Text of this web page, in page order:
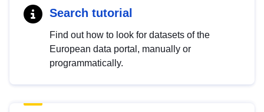
Search tutorial
Find out how to look for datasets of the
European data portal, manually or
programmatically.